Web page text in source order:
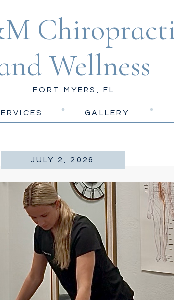
FORT MYERS, FL
Wellness
GALLERY
JULY 2, 2026